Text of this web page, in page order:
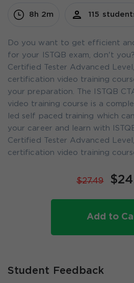
8h 2m 115
Do you want to get efficient
for your ISTQB exam, don't
Certified Tester Advanced
certification video training
your preparation. The ISTQB
video training course is a
led self paced training which
your career and learn with
Certified Tester Advanced
certification video training
$27.49
Add to
Student Feedback